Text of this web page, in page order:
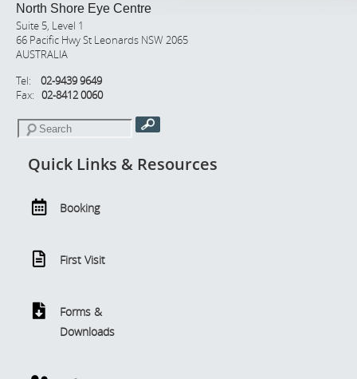
North Shore Eye Centre
Suite 5, Level 1
66 Pacific Hwy St Leonards NSW 2065
AUSTRALIA
Tel: 02-9439 9649
Fax: 02-8412 0060
Quick Links & Resources
Booking
First Visit
Forms &
Downloads